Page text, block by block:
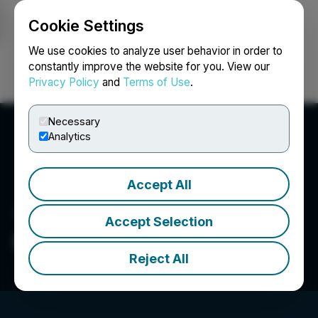
Cookie Settings
We use cookies to analyze user behavior in order to
constantly improve the website for you. View our
Privacy Policy and Terms of Use.
Necessary
Analytics
Accept All
Accept Selection
Reject All
Login Search Français
Pacific Bay Minerals Ltd.